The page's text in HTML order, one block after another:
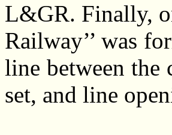
L&GR. Finally,
Railway’’ was
line between the
set, and line